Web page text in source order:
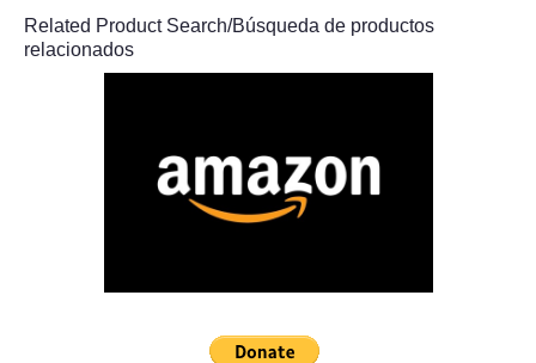
Related Product Search/Búsqueda de productos
relacionados